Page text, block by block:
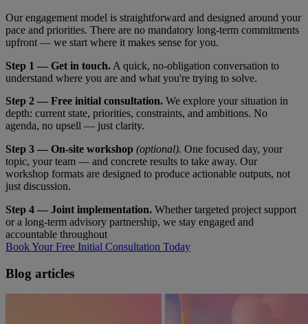
Our engagement model is straightforward and designed around your
pace and priorities. There are no mandatory long-term commitments
upfront — we start where it makes sense for you.
Step 1 — Get in touch. A quick, no-obligation conversation to
understand where you are and what you're trying to solve.
Step 2 — Free initial consultation. We explore your situation in
depth: current state, priorities, constraints, and ambitions. No
agenda, no upsell — just clarity.
Step 3 — On-site workshop (optional). One focused day, your
topic, your team — and concrete results to take away. Our
workshop formats are designed to produce actionable outputs, not
just discussion.
Step 4 — Joint implementation. Whether targeted project support
or a long-term advisory partnership, we stay engaged and
accountable throughout
Book Your Free Initial Consultation Today
Blog articles